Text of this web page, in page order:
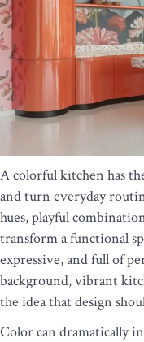
A colorful kitchen has
and turn everyday
hues, playful
transform a functional
expressive, and full of
background, vibrant
the idea that design
Color can dramatically